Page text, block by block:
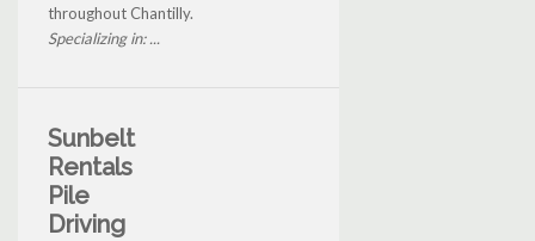
throughout Chantilly.
Specializing in: ...
Sunbelt
Rentals
Pile
Driving